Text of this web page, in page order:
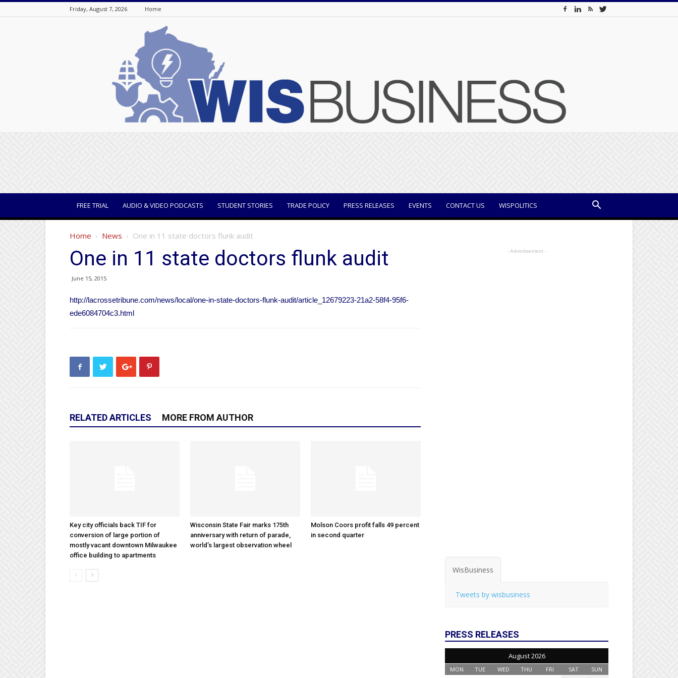
Friday, August 7, 2026 Home
FREE TRIAL AUDIO & VIDEO PODCASTS STUDENT STORIES TRADE POLICY PRESS RELEASES EVENTS CONTACT US WISPOLITICS
Home News One in 11 state doctors flunk audit
One in 11 state doctors flunk audit
June 15, 2015
http://lacrossetribune.com/news/local/one-in-state-doctors-flunk-audit/article_12679223-21a2-58f4-95f6-
ede6084704c3.html
RELATED ARTICLES MORE FROM AUTHOR
Key city officials back TIF for
conversion of large portion of
mostly vacant downtown Milwaukee
office building to apartments
Wisconsin State Fair marks 175th
anniversary with return of parade,
world’s largest observation wheel
Molson Coors profit falls 49 percent
in second quarter
- Advertisement -
WisBusiness
Tweets by wisbusiness
PRESS RELEASES
August 2026
MON TUE WED THU FRI SAT SUN